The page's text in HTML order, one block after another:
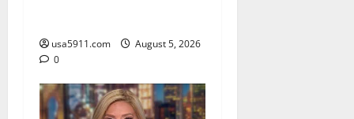
usa5911.com
August 5, 2026
0